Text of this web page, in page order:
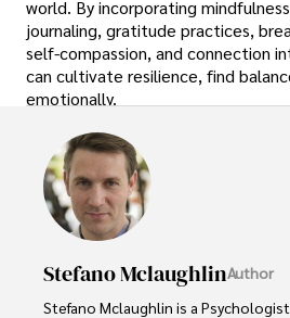
world. By incorporating
journaling, gratitude practices,
self-compassion, and connection
can cultivate resilience, find
emotionally.
Stefano MclaughlinAuthor
Stefano Mclaughlin is a